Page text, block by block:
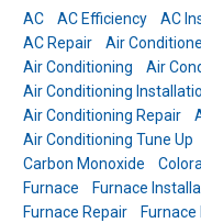
AC AC Efficiency AC
AC Repair
Air
Air Conditioning
Air
Air Conditioning
Air Conditioning Repair
Air Conditioning Tune Up
Carbon Monoxide
Furnace
Furnace
Furnace Repair